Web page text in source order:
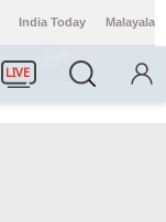
India Today Malayalam
LIVE